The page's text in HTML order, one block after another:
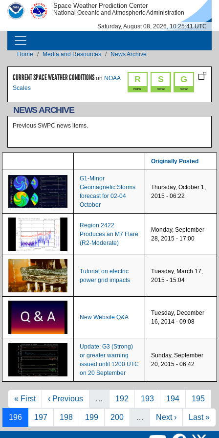
Skip to main content
IMAGE IMAGE Space Weather Prediction Center
National Oceanic and Atmospheric Administration
Saturday, August 08, 2026, 10:25:41 UTC
MAIN NAVIGATION
Breadcrumb
Home Media and Resources News Archive
R
none
S
none
G
none
CURRENT SPACE WEATHER CONDITIONS on NOAA
Scales
NEWS ARCHIVE
Previous SWPC news items.
Originally Posted
G1-Minor
Geomagnetic Storms
forecast for 02-04
October
Thursday, October 1,
2015 - 06:22
Region 2422
Produces an M7 Flare
(R2-Moderate)
Monday, September
28, 2015 - 17:00
Tutorial on electric
power grid impacts
Tuesday, March 17,
2015 - 15:04
New Website Q&A
Tuesday, December
16, 2014 - 09:08
Update: G3 (Strong)
or greater warning
issued until 1200 UTC
on 20 September
Sunday, September
20, 2015 - 06:42
Pagination
First page
« First Previous page
‹ Previous … Page
192 Page
193 Page
194 Page
195
Page
196 Page
197 Page
198 Page
199 Page
200 … Next page
Next › Last
Last »